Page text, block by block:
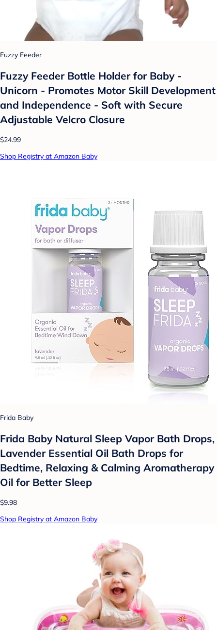
Fuzzy Feeder
Fuzzy Feeder Bottle Holder for Baby -
Unicorn - Promotes Motor Skill Development
and Independence - Soft with Secure
Adjustable Velcro Closure
$24.99
Shop Registry at Amazon Baby
Frida Baby
Frida Baby Natural Sleep Vapor Bath Drops,
Lavender Essential Oil Bath Drops for
Bedtime, Relaxing & Calming Aromatherapy
Oil for Better Sleep
$9.98
Shop Registry at Amazon Baby